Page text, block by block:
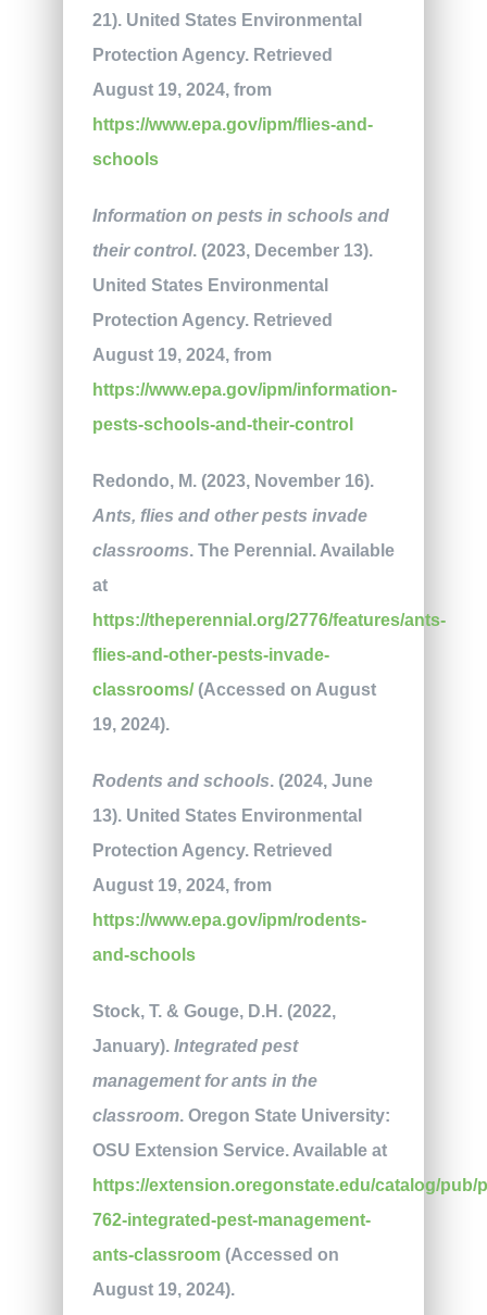
21). United States Environmental
Protection Agency. Retrieved
August 19, 2024, from
https://www.epa.gov/ipm/flies-and-
schools
Information on pests in schools and
their control. (2023, December 13).
United States Environmental
Protection Agency. Retrieved
August 19, 2024, from
https://www.epa.gov/ipm/information-
pests-schools-and-their-control
Redondo, M. (2023, November 16).
Ants, flies and other pests invade
classrooms. The Perennial. Available
at
https://theperennial.org/2776/features/ants-
flies-and-other-pests-invade-
classrooms/(Accessed on August
19, 2024).
Rodents and schools. (2024, June
13). United States Environmental
Protection Agency. Retrieved
August 19, 2024, from
https://www.epa.gov/ipm/rodents-
and-schools
Stock, T. & Gouge, D.H. (2022,
January). Integrated pest
management for ants in the
classroom. Oregon State University:
OSU Extension Service. Available at
https://extension.oregonstate.edu/catalog/pub/
762-integrated-pest-management-
ants-classroom(Accessed on
August 19, 2024).